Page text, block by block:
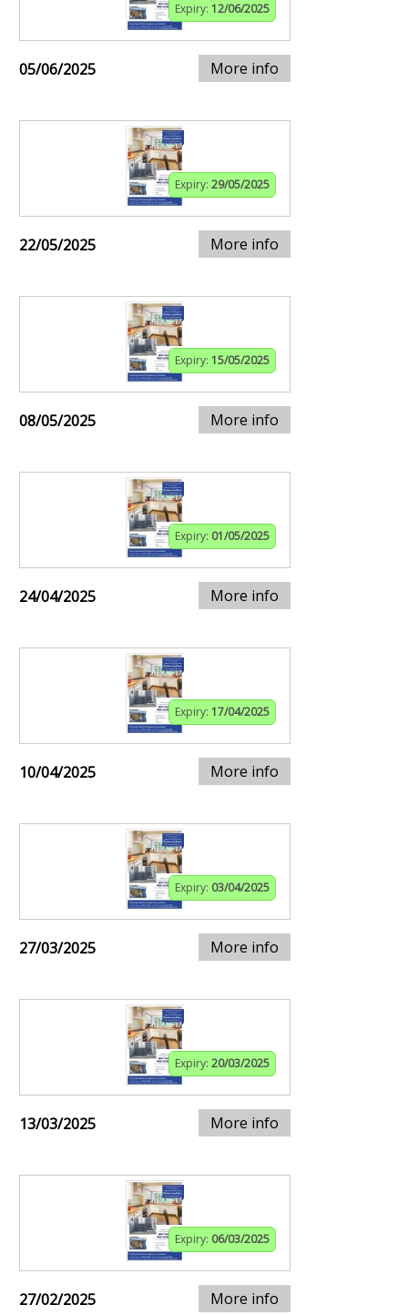
Expiry: 12/06/2025
05/06/2025 More info
Expiry: 29/05/2025
22/05/2025 More info
Expiry: 15/05/2025
08/05/2025 More info
Expiry: 01/05/2025
24/04/2025 More info
Expiry: 17/04/2025
10/04/2025 More info
Expiry: 03/04/2025
27/03/2025 More info
Expiry: 20/03/2025
13/03/2025 More info
Expiry: 06/03/2025
27/02/2025 More info